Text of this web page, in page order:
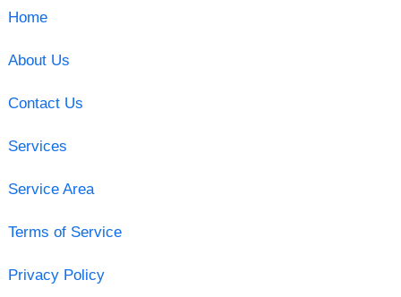
Home
About Us
Contact Us
Services
Service Area
Terms of Service
Privacy Policy